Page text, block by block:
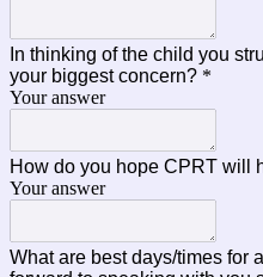
In thinking of the child you
your biggest concern? *
Your answer
How do you hope CPRT will
Your answer
What are best days/times for